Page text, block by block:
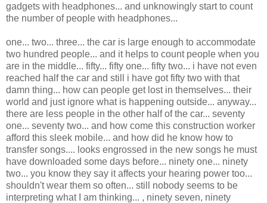
gadgets with headphones... and unknowingly start to count
the number of people with headphones...
one... two... three... the car is large enough to accommodate
two hundred people... and it helps to count people when you
are in the middle... fifty... fifty one... fifty two... i have not even
reached half the car and still i have got fifty two with that
damn thing... how can people get lost in themselves... their
world and just ignore what is happening outside... anyway...
there are less people in the other half of the car... seventy
one... seventy two... and how come this construction worker
afford this sleek mobile... and how did he know how to
transfer songs.... looks engrossed in the new songs he must
have downloaded some days before... ninety one... ninety
two... you know they say it affects your hearing power too...
shouldn't wear them so often... still nobody seems to be
interpreting what I am thinking... , ninety seven, ninety